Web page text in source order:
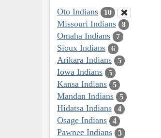
Oto Indians 10
Missouri Indians 8
Omaha Indians 7
Sioux Indians 6
Arikara Indians 5
Iowa Indians 5
Kansa Indians 5
Mandan Indians 5
Hidatsa Indians 4
Osage Indians 4
Pawnee Indians 3